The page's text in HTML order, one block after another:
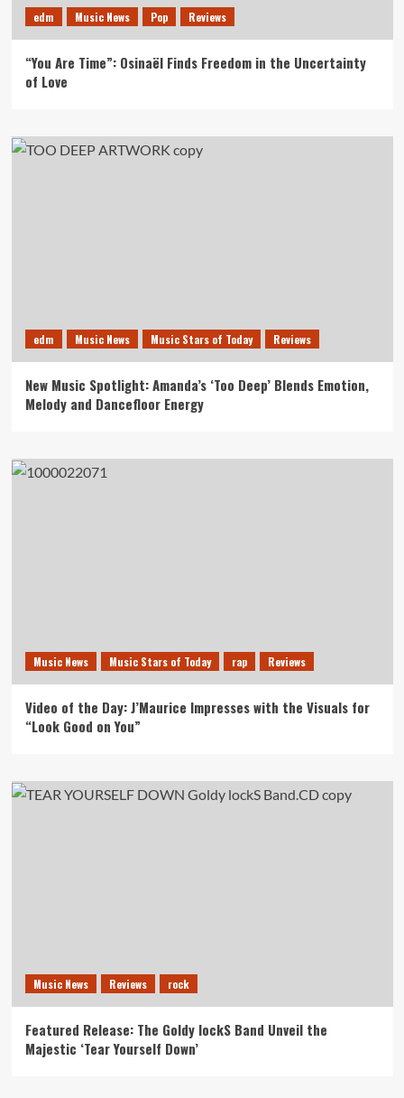
edm Music News Pop Reviews
“You Are Time”: Osinaël Finds Freedom in the Uncertainty
of Love
edm Music News Music Stars of Today Reviews
New Music Spotlight: Amanda’s ‘Too Deep’ Blends Emotion,
Melody and Dancefloor Energy
Music News Music Stars of Today rap Reviews
Video of the Day: J’Maurice Impresses with the Visuals for
“Look Good on You”
Music News Reviews rock
Featured Release: The Goldy lockS Band Unveil the
Majestic ‘Tear Yourself Down’